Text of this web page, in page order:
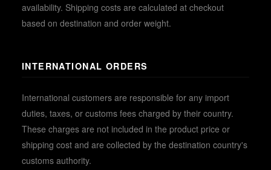
availability. Shipping costs are calculated at checkout
based on destination and order weight.
INTERNATIONAL ORDERS
International customers are responsible for any import
duties, taxes, or customs fees charged by their country.
These charges are not included in the product price or
shipping cost and are collected by the destination country's
customs authority.